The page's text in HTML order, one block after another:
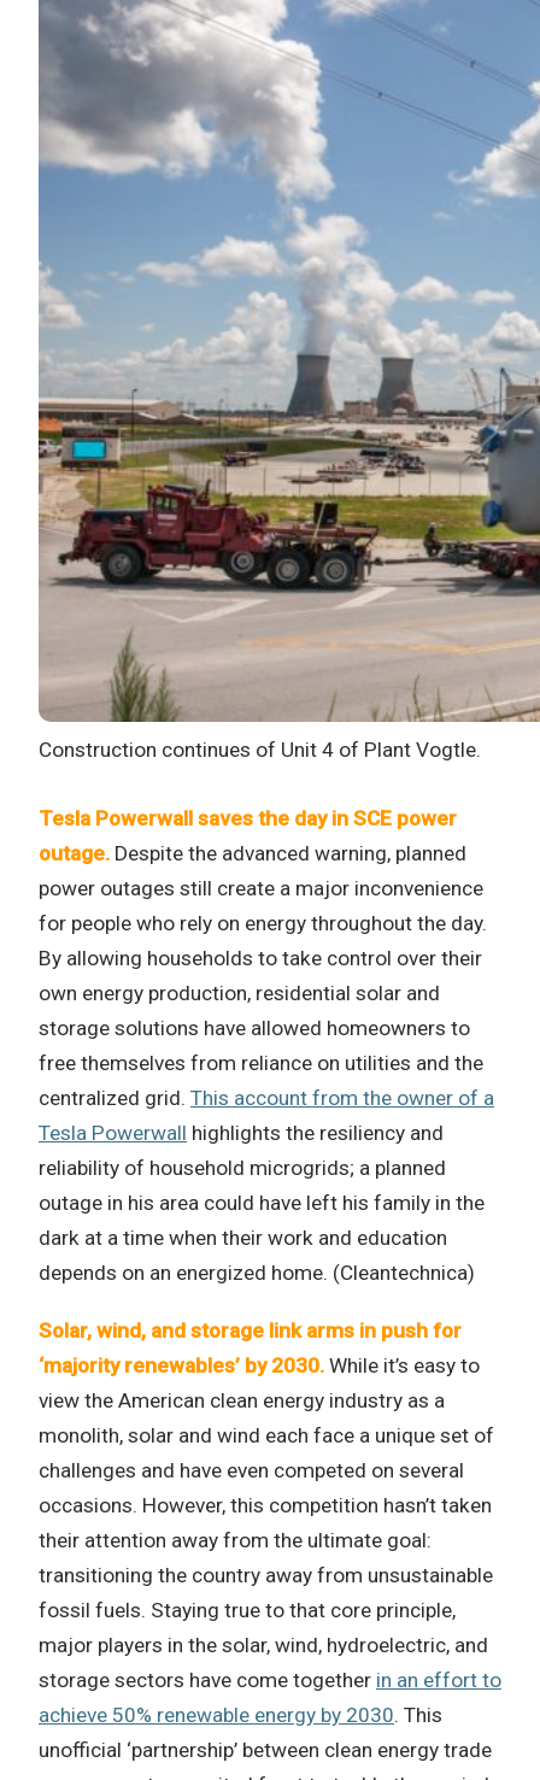
Construction continues of Unit 4 of Plant Vogtle.
Tesla Powerwall saves the day in SCE power
outage. Despite the advanced warning, planned
power outages still create a major inconvenience
for people who rely on energy throughout the day.
By allowing households to take control over their
own energy production, residential solar and
storage solutions have allowed homeowners to
free themselves from reliance on utilities and the
centralized grid. This account from the owner of a
Tesla Powerwall highlights the resiliency and
reliability of household microgrids; a planned
outage in his area could have left his family in the
dark at a time when their work and education
depends on an energized home. (Cleantechnica)
Solar, wind, and storage link arms in push for
‘majority renewables’ by 2030. While it’s easy to
view the American clean energy industry as a
monolith, solar and wind each face a unique set of
challenges and have even competed on several
occasions. However, this competition hasn’t taken
their attention away from the ultimate goal:
transitioning the country away from unsustainable
fossil fuels. Staying true to that core principle,
major players in the solar, wind, hydroelectric, and
storage sectors have come together in an effort to
achieve 50% renewable energy by 2030. This
unofficial ‘partnership’ between clean energy trade